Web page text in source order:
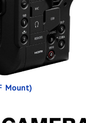
Mount)